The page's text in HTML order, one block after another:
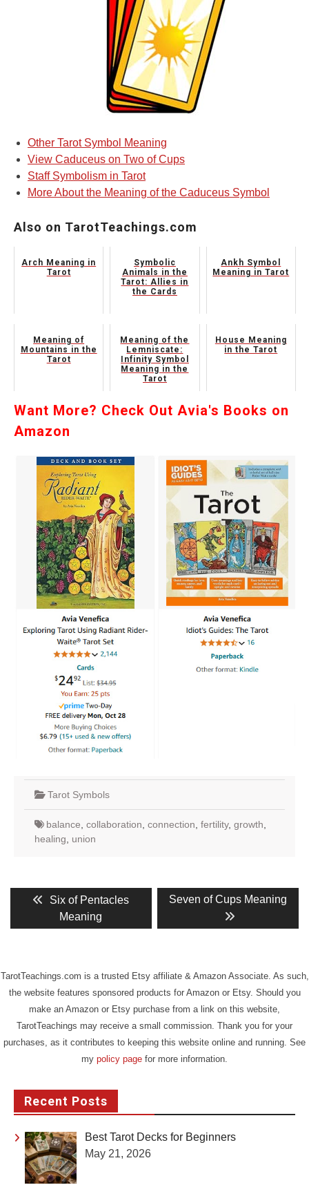
Other Tarot Symbol Meaning
View Caduceus on Two of Cups
Staff Symbolism in Tarot
More About the Meaning of the Caduceus Symbol
Also on TarotTeachings.com
Arch Meaning in
Tarot
Symbolic
Animals in the
Tarot: Allies in
the Cards
Ankh Symbol
Meaning in Tarot
Meaning of
Mountains in the
Tarot
Meaning of the
Lemniscate:
Infinity Symbol
Meaning in the
Tarot
House Meaning
in the Tarot
Want More? Check Out Avia's Books on
Amazon
Tarot Symbols
balance collaboration connection fertility, growth
healing
union
Post
navigation
Previous
post:
Six of Pentacles
Meaning
Next
Seven of Cups Meaning
TarotTeachings.com is a trusted Etsy affiliate & Amazon Associate. As such,
the website features sponsored products for Amazon or Etsy. Should you
make an Amazon or Etsy purchase from a link on this website,
TarotTeachings may receive a small commission. Thank you for your
purchases, as it contributes to keeping this website online and running. See
my policy page for more information.
Recent Posts
Best Tarot Decks for Beginners
May 21, 2026